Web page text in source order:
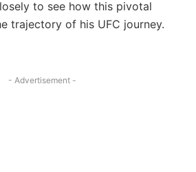
to see how this pivotal
trajectory of his UFC journey.
- Advertisement -